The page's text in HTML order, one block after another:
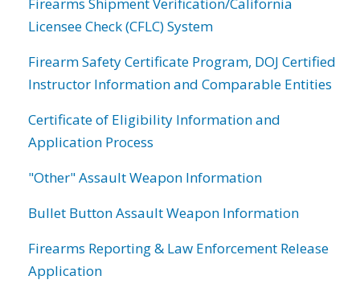
Licensee Check (CFLC) System
Firearm Safety Certificate Program, DOJ Certified
Instructor Information and Comparable Entities
Certificate of Eligibility Information and
Application Process
"Other" Assault Weapon Information
Bullet Button Assault Weapon Information
Firearms Reporting & Law Enforcement Release
Application